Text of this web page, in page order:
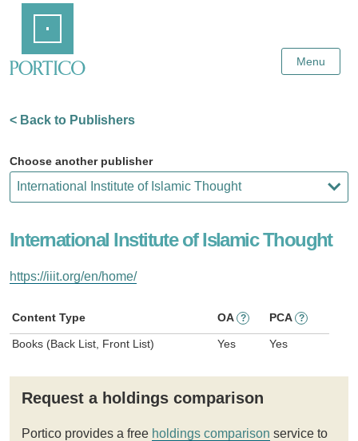
Content
Menu
< Back to Publishers
Choose another publisher
International Institute of Islamic Thought
https://iiit.org/en/home/
Content Type OA ? PCA ?
Books (Back List, Front List) Yes Yes
Request a holdings comparison
Portico provides a free holdings comparison service to